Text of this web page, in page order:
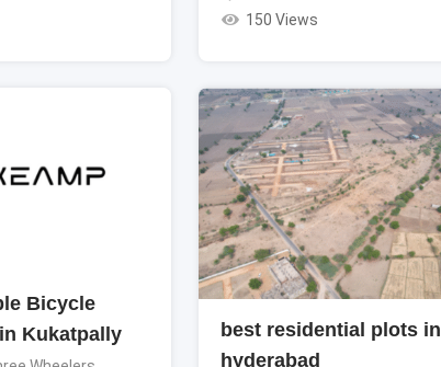
150 Views
Bicycle
Kukatpally
best residential plots in
hyderabad